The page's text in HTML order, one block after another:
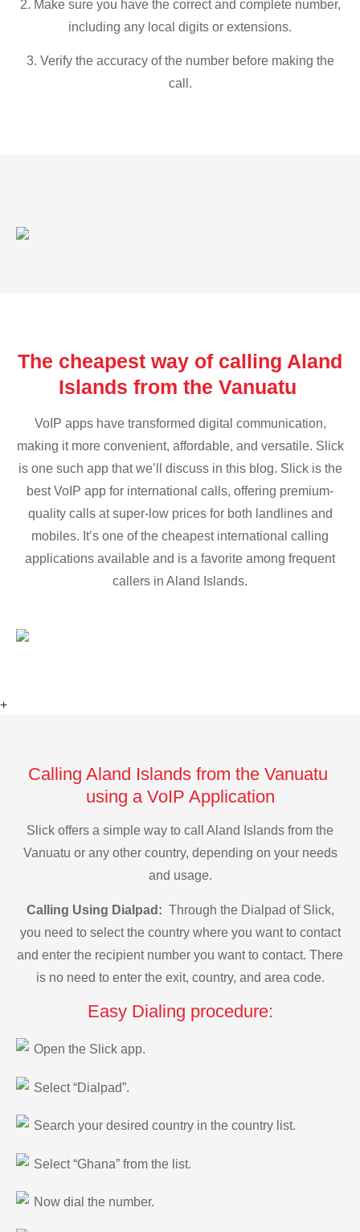
2. Make sure you have the correct and complete number,
including any local digits or extensions.
3. Verify the accuracy of the number before making the
call.
The cheapest way of calling Aland
Islands from the Vanuatu
VoIP apps have transformed digital communication,
making it more convenient, affordable, and versatile. Slick
is one such app that we’ll discuss in this blog. Slick is the
best VoIP app for international calls, offering premium-
quality calls at super-low prices for both landlines and
mobiles. It’s one of the cheapest international calling
applications available and is a favorite among frequent
callers in Aland Islands.
+
Calling Aland Islands from the Vanuatu
using a VoIP Application
Slick offers a simple way to call Aland Islands from the
Vanuatu or any other country, depending on your needs
and usage.
Calling Using Dialpad: Through the Dialpad of Slick,
you need to select the country where you want to contact
and enter the recipient number you want to contact. There
is no need to enter the exit, country, and area code.
Easy Dialing procedure:
Open the Slick app.
Select “Dialpad”.
Search your desired country in the country list.
Select “Ghana” from the list.
Now dial the number.